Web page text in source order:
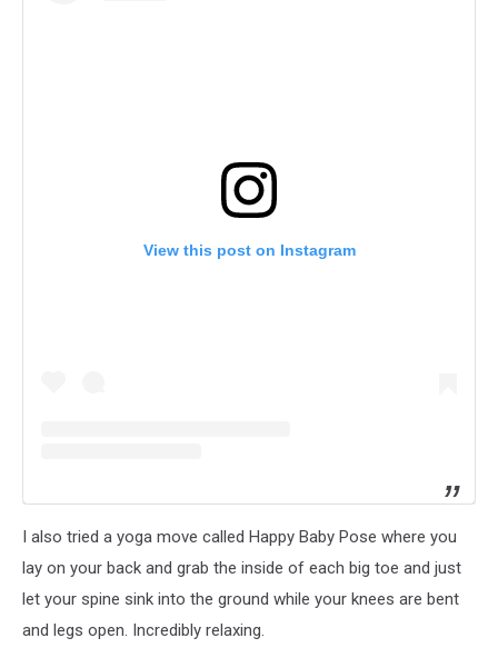
View this post on Instagram
I also tried a yoga move called Happy Baby Pose where you
lay on your back and grab the inside of each big toe and just
let your spine sink into the ground while your knees are bent
and legs open. Incredibly relaxing.